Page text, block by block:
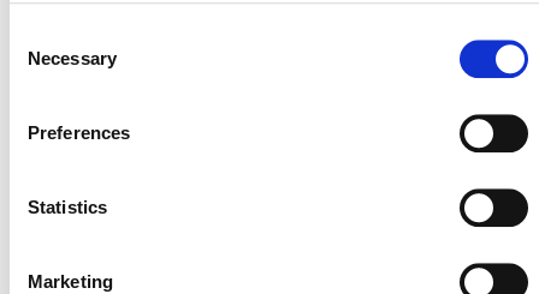
Selection
Necessary
Preferences
Statistics
Marketing
Templates – Session B